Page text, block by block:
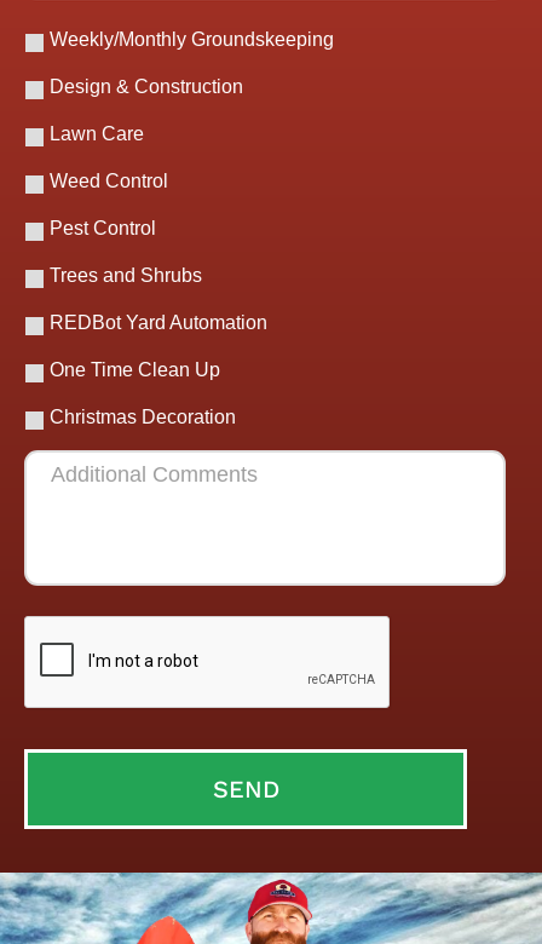
Weekly/Monthly Groundskeeping
Design & Construction
Lawn Care
Weed Control
Pest Control
Trees and Shrubs
REDBot Yard Automation
One Time Clean Up
Christmas Decoration